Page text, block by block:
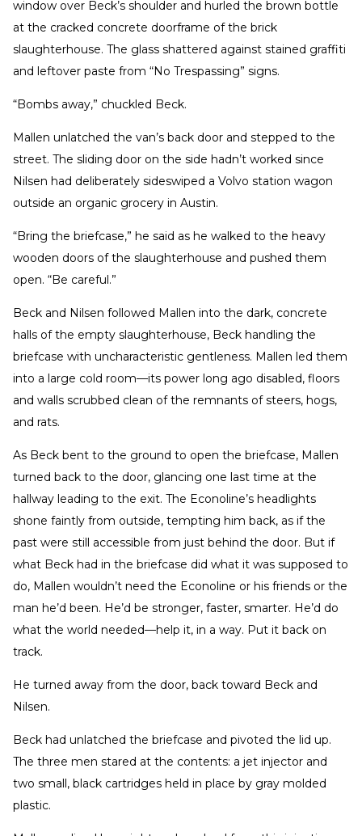
window over Beck’s shoulder and hurled the brown bottle
at the cracked concrete doorframe of the brick
slaughterhouse. The glass shattered against stained graffiti
and leftover paste from “No Trespassing” signs.
“Bombs away,” chuckled Beck.
Mallen unlatched the van’s back door and stepped to the
street. The sliding door on the side hadn’t worked since
Nilsen had deliberately sideswiped a Volvo station wagon
outside an organic grocery in Austin.
“Bring the briefcase,” he said as he walked to the heavy
wooden doors of the slaughterhouse and pushed them
open. “Be careful.”
Beck and Nilsen followed Mallen into the dark, concrete
halls of the empty slaughterhouse, Beck handling the
briefcase with uncharacteristic gentleness. Mallen led them
into a large cold room—its power long ago disabled, floors
and walls scrubbed clean of the remnants of steers, hogs,
and rats.
As Beck bent to the ground to open the briefcase, Mallen
turned back to the door, glancing one last time at the
hallway leading to the exit. The Econoline’s headlights
shone faintly from outside, tempting him back, as if the
past were still accessible from just behind the door. But if
what Beck had in the briefcase did what it was supposed to
do, Mallen wouldn’t need the Econoline or his friends or the
man he’d been. He’d be stronger, faster, smarter. He’d do
what the world needed—help it, in a way. Put it back on
track.
He turned away from the door, back toward Beck and
Nilsen.
Beck had unlatched the briefcase and pivoted the lid up.
The three men stared at the contents: a jet injector and
two small, black cartridges held in place by gray molded
plastic.